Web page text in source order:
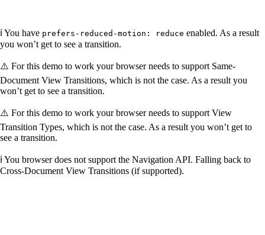
ℹ️ You have prefers-reduced-motion: reduce enabled. As a result
you won’t get to see a transition.
⚠️ For this demo to work your browser needs to support Same-
Document View Transitions, which is not the case. As a result you
won’t get to see a transition.
⚠️ For this demo to work your browser needs to support View
Transition Types, which is not the case. As a result you won’t get to
see a transition.
ℹ️ You browser does not support the Navigation API. Falling back to
Cross-Document View Transitions (if supported).